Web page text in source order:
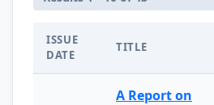
ISSUE
DATE
TITLE
A Report on